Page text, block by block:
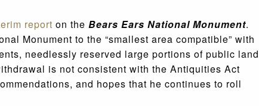
report on the Bears Ears National Monument.
Monument to the “smallest area compatible” with
needlessly reserved large portions of public land
is not consistent with the Antiquities Act
and hopes that he continues to roll